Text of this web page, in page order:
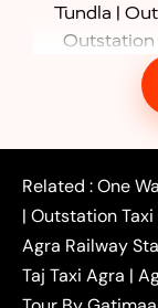
Tundla |
Outstation
|
Noida
|Faridabad
Kanpur to
Outstation
Near Delhi
Delhi Taxi
Ghaziabad
Related :One
| Outstation Taxi
Agra Railway
Taj Taxi Agra |